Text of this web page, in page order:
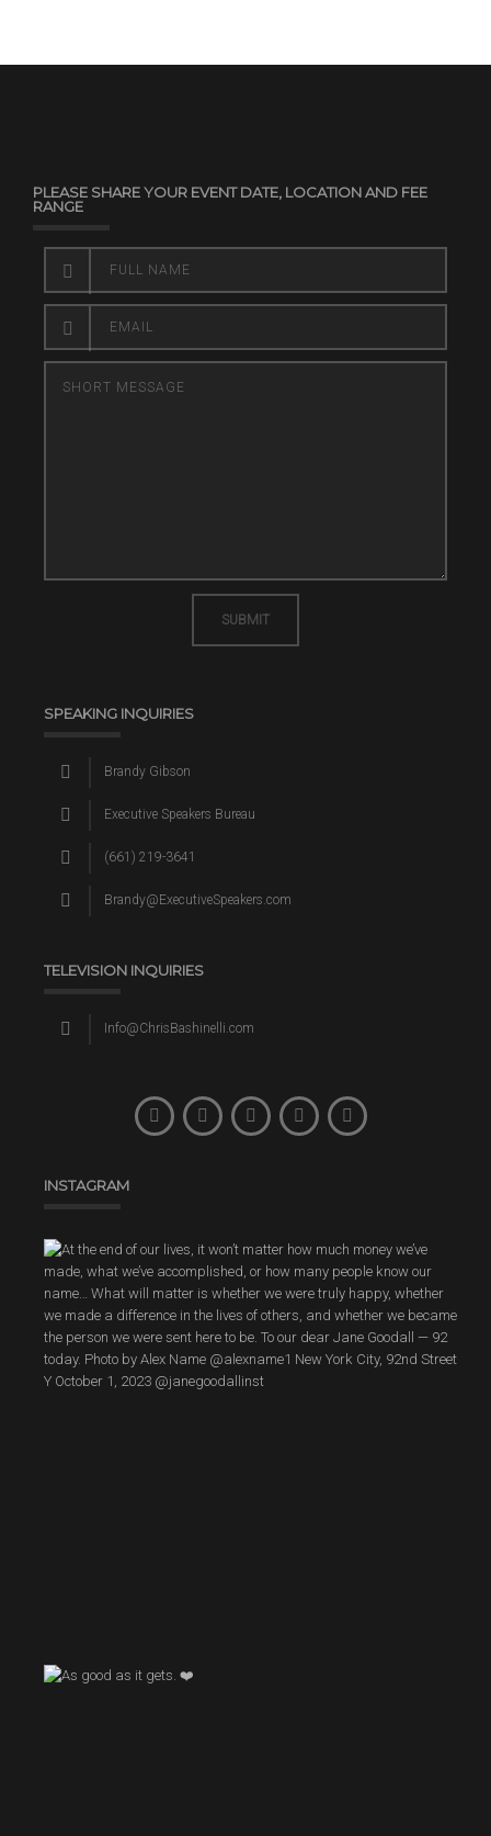
PLEASE SHARE YOUR EVENT DATE, LOCATION AND FEE
RANGE
SUBMIT
SPEAKING INQUIRIES
Brandy Gibson
Executive Speakers Bureau
(661) 219-3641
Brandy@ExecutiveSpeakers.com
TELEVISION INQUIRIES
Info@ChrisBashinelli.com
INSTAGRAM